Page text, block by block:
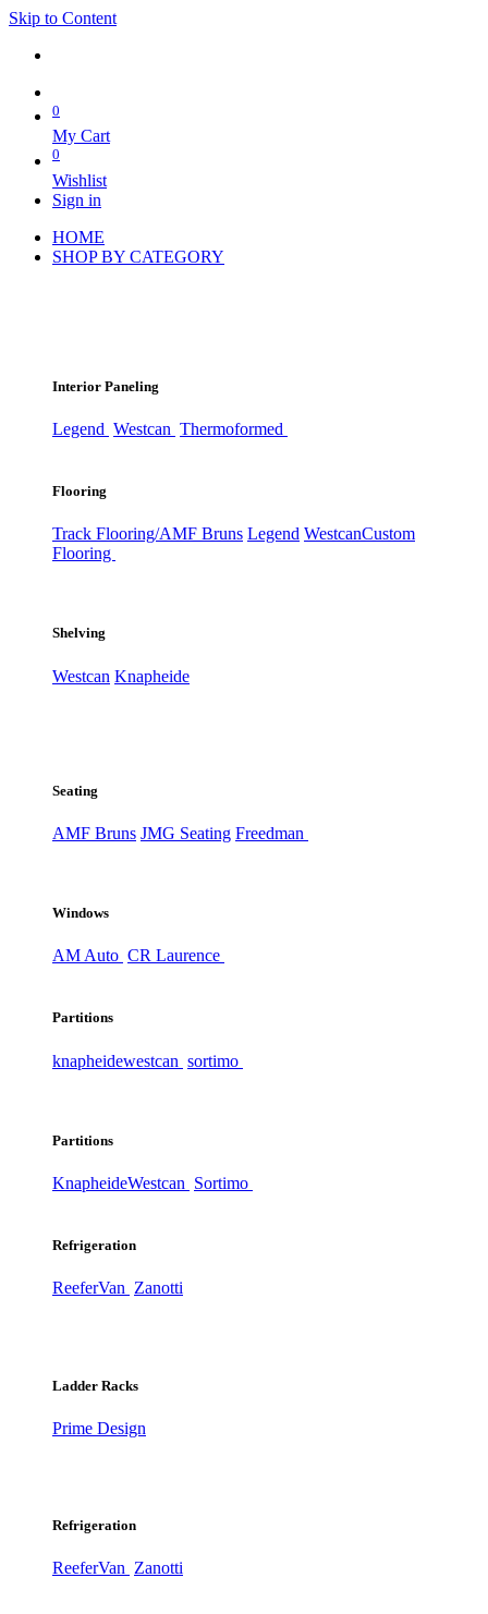
Skip to Content
0
My Cart
0
Wishlist
Sign in
HOME
SHOP BY CATEGORY
Interior Paneling
Legend Westcan Thermoformed
Flooring
Track Flooring/AMF Bruns Legend WestcanCustom
Flooring
Shelving
Westcan Knapheide
Seating
AMF Bruns JMG Seating Freedman
Windows
AM Auto CR Laurence
Partitions
knapheidewestcan sortimo
Partitions
KnapheideWestcan Sortimo
Refrigeration
ReeferVan Zanotti
Ladder Racks
Prime Design
Refrigeration
ReeferVan Zanotti